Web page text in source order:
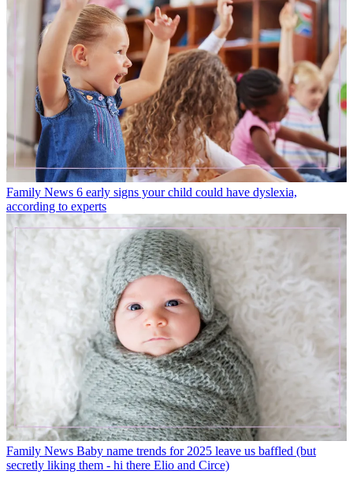
Family News 6 early signs your child could have dyslexia,
according to experts
Family News Baby name trends for 2025 leave us baffled (but
secretly liking them - hi there Elio and Circe)